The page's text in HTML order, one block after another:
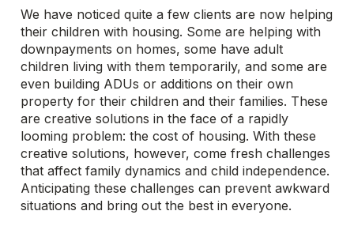
We have noticed quite a few clients are now helping
their children with housing. Some are helping with
downpayments on homes, some have adult
children living with them temporarily, and some are
even building ADUs or additions on their own
property for their children and their families. These
are creative solutions in the face of a rapidly
looming problem: the cost of housing. With these
creative solutions, however, come fresh challenges
that affect family dynamics and child independence.
Anticipating these challenges can prevent awkward
situations and bring out the best in everyone.